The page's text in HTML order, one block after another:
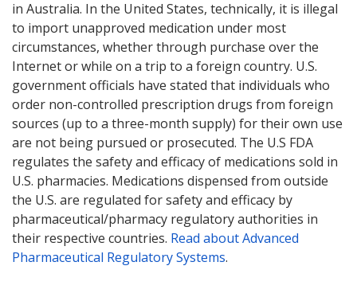
in Australia. In the United States, technically, it is illegal
to import unapproved medication under most
circumstances, whether through purchase over the
Internet or while on a trip to a foreign country. U.S.
government officials have stated that individuals who
order non-controlled prescription drugs from foreign
sources (up to a three-month supply) for their own use
are not being pursued or prosecuted. The U.S FDA
regulates the safety and efficacy of medications sold in
U.S. pharmacies. Medications dispensed from outside
the U.S. are regulated for safety and efficacy by
pharmaceutical/pharmacy regulatory authorities in
their respective countries. Read about Advanced
Pharmaceutical Regulatory Systems.